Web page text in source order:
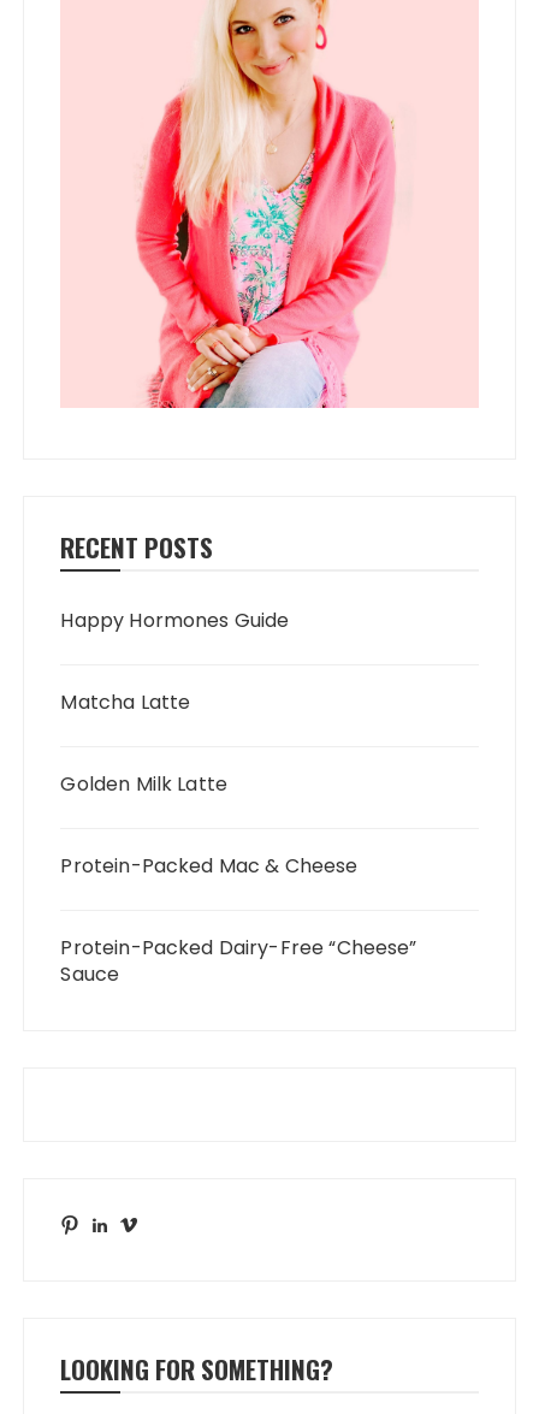
RECENT POSTS
Happy Hormones Guide
Matcha Latte
Golden Milk Latte
Protein-Packed Mac & Cheese
Protein-Packed Dairy-Free “Cheese”
Sauce
PinterestLinkedIn
Vimeo
LOOKING FOR SOMETHING?